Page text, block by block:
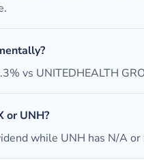
vs UNITEDHEALTH
or UNH?
while UNH has N/A